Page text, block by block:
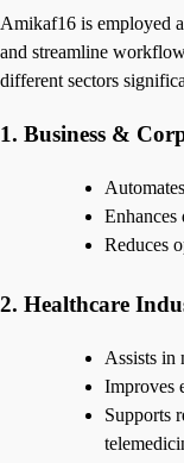
Amikaf16 is employed
and streamline
different sectors
1. Business &
Enhances
Reduces
2. Healthcare
Assists in
Improves
Supports